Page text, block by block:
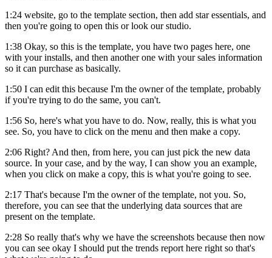
1:24 website, go to the template section, then add star essentials, and
then you're going to open this or look our studio.
1:38 Okay, so this is the template, you have two pages here, one
with your installs, and then another one with your sales information
so it can purchase as basically.
1:50 I can edit this because I'm the owner of the template, probably
if you're trying to do the same, you can't.
1:56 So, here's what you have to do. Now, really, this is what you
see. So, you have to click on the menu and then make a copy.
2:06 Right? And then, from here, you can just pick the new data
source. In your case, and by the way, I can show you an example,
when you click on make a copy, this is what you're going to see.
2:17 That's because I'm the owner of the template, not you. So,
therefore, you can see that the underlying data sources that are
present on the template.
2:28 So really that's why we have the screenshots because then now
you can see okay I should put the trends report here right so that's